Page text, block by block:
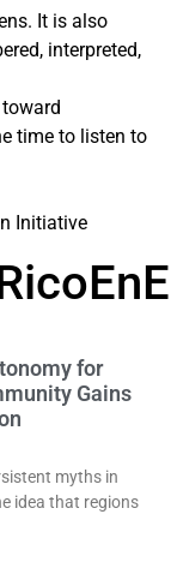
It is also
interpreted,
time to listen to
Initiative
for
Gains
myths in
idea that regions